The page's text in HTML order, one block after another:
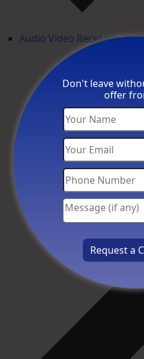
Audio Video Receivers
Don't leave
offer